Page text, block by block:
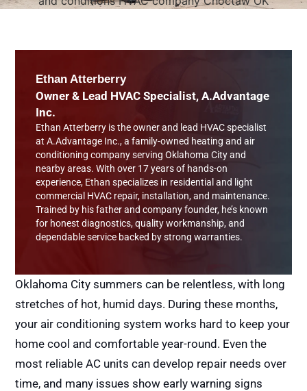
Oklahoma City summers can be relentless, with long
stretches of hot, humid days. During these months,
your air conditioning system works hard to keep your
home cool and comfortable year-round. Even the
most reliable AC units can develop repair needs over
time, and many issues show early warning signs
Ethan Atterberry
Owner & Lead HVAC Specialist, A.Advantage
Inc.
Ethan Atterberry is the owner and lead HVAC specialist
at A.Advantage Inc., a family-owned heating and air
conditioning company serving Oklahoma City and
nearby areas. With over 17 years of hands-on
experience, Ethan specializes in residential and light
commercial HVAC repair, installation, and maintenance.
Trained by his father and company founder, he’s known
for honest diagnostics, quality workmanship, and
dependable service backed by strong warranties.